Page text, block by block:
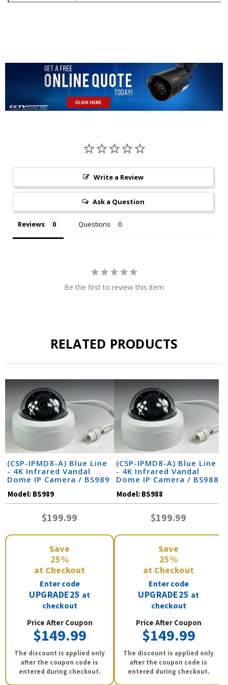
Write a Review
Ask a Question
Reviews Questions
Be the first to review this item
RELATED PRODUCTS
(CSP-IPMD8-A) Blue Line
- 4K Infrared Vandal
Dome IP Camera / BS989
Model:BS989
$199.99
Save
25%
at Checkout
Enter code
UPGRADE25 at
checkout
Price After Coupon
$149.99
The discount is applied only
after the coupon code is
entered during checkout.
(CSP-IPMD8-A) Blue Line
- 4K Infrared Vandal
Dome IP Camera / BS988
Model:BS988
$199.99
Save
25%
at Checkout
Enter code
UPGRADE25 at
checkout
Price After Coupon
$149.99
The discount is applied only
after the coupon code is
entered during checkout.